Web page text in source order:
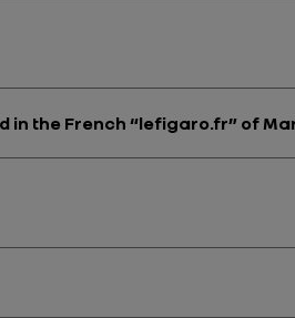
in the French “lefigaro.fr” of